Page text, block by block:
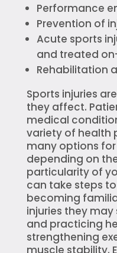
Performance
Prevention of
Acute sports
and treated
Rehabilitation
Sports injuries
they affect.
medical
variety of health
many options
depending on
particularity of
can take steps
becoming
injuries they
and practicing
strengthening
muscle stability.